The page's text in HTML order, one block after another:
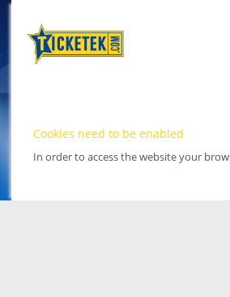
Cookies need to be enabled
In order to access the website your